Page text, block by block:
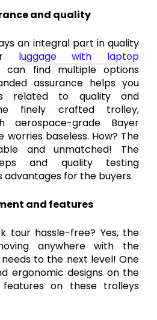
and quality
an integral part in quality
luggage with laptop
can find multiple options
assurance helps you
related to quality and
finely crafted trolley,
aerospace-grade Bayer
worries baseless. How? The
and unmatched! The
and quality testing
advantages for the buyers.
and features
tour hassle-free? Yes, the
anywhere with the
to the next level! One
ergonomic designs on the
on these trolleys